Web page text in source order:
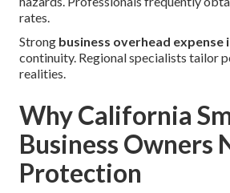
rates.
Strong business overhead expense
continuity. Regional specialists tailor
realities.
Why California
Business Owners
Protection